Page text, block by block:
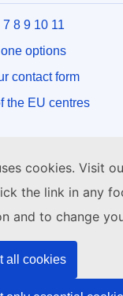
cookies. Visit
the link in any
and to change
all cookies
8 9 10 11
options
contact form
the EU centres
media channels
and bodies
and bodies